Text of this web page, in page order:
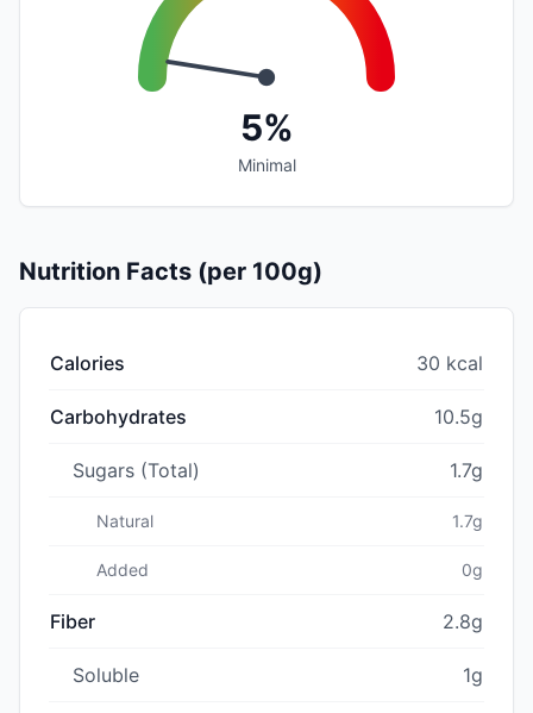
5%
Minimal
Nutrition Facts (per 100g)
Calories 30 kcal
Carbohydrates 10.5g
Sugars (Total) 1.7g
Natural 1.7g
Added 0g
Fiber 2.8g
Soluble 1g